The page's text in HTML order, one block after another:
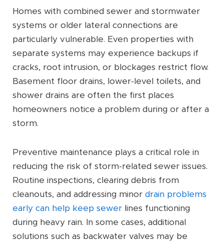
Homes with combined sewer and stormwater
systems or older lateral connections are
particularly vulnerable. Even properties with
separate systems may experience backups if
cracks, root intrusion, or blockages restrict flow.
Basement floor drains, lower-level toilets, and
shower drains are often the first places
homeowners notice a problem during or after a
storm.
Preventive maintenance plays a critical role in
reducing the risk of storm-related sewer issues.
Routine inspections, clearing debris from
cleanouts, and addressing minor drain problems
early can help keep sewer lines functioning
during heavy rain. In some cases, additional
solutions such as backwater valves may be